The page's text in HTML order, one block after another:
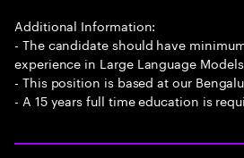
Additional Information:
- The candidate should have
experience in Large Language
- This position is based at our
- A 15 years full time education is